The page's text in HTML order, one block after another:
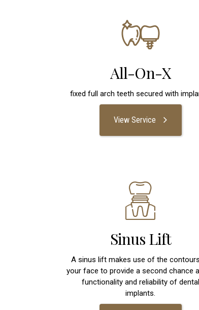
All-On-X
fixed full arch teeth secured with
View Service
Sinus Lift
A sinus lift makes use of the
your face to provide a second chance
functionality and reliability of dental
implants.